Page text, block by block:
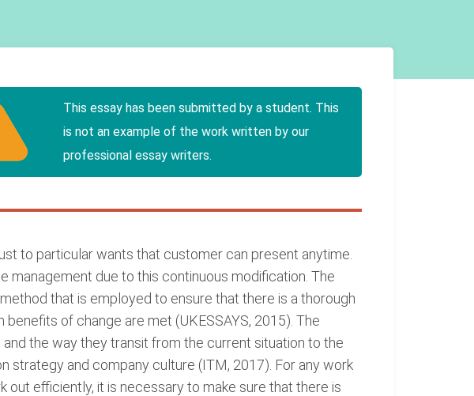
This essay has been submitted by a student. This
is not an example of the work written by our
professional essay writers.
to particular wants that customer can present anytime.
due to this continuous modification. The
that is employed to ensure that there is a thorough
of change are met (UKESSAYS, 2015). The
the way they transit from the current situation to the
strategy and company culture (ITM, 2017). For any work
efficiently, it is necessary to make sure that there is